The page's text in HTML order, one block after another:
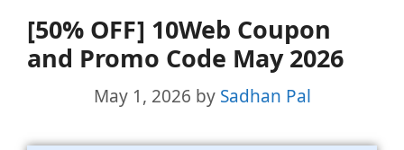
[50% OFF] 10Web Coupon
and Promo Code May 2026
May 1, 2026 by Sadhan Pal